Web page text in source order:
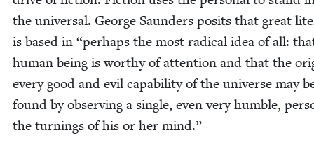
the uni­ver­sal. George Saun­ders posits that great
is based in “per­haps the most rad­i­cal idea of all:
human being is wor­thy of atten­tion and that the
every good and evil capa­bil­i­ty of the uni­verse may
found by observ­ing a sin­gle, even very hum­ble,
the turn­ings of his or her mind.”